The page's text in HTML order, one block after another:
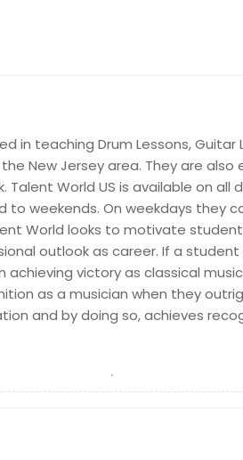
in teaching Drum Lessons, Guitar
New Jersey area. They are also
Talent World US is available on
weekends. On weekdays they
World looks to motivate
outlook as career. If a
achieving victory as classical
as a musician when they
and by doing so, achieves